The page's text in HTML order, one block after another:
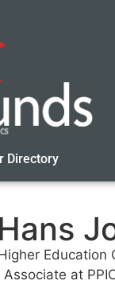
Directory
Hans
at